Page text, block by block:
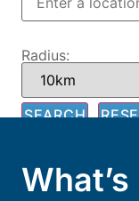
Radius: